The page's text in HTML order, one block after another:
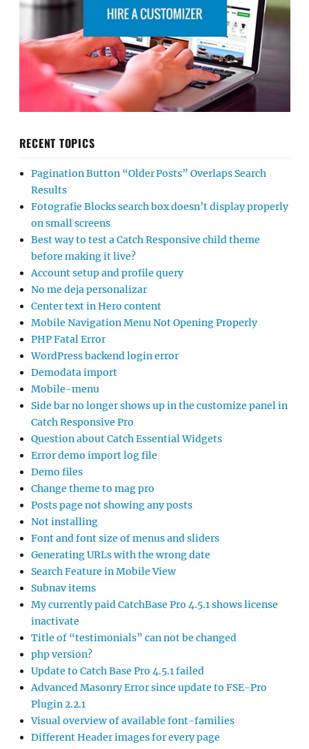
RECENT TOPICS
Pagination Button “Older Posts” Overlaps Search
Results
Fotografie Blocks search box doesn’t display properly
on small screens
Best way to test a Catch Responsive child theme
before making it live?
Account setup and profile query
No me deja personalizar
Center text in Hero content
Mobile Navigation Menu Not Opening Properly
PHP Fatal Error
WordPress backend login error
Demodata import
Mobile-menu
Side bar no longer shows up in the customize panel in
Catch Responsive Pro
Question about Catch Essential Widgets
Error demo import log file
Demo files
Change theme to mag pro
Posts page not showing any posts
Not installing
Font and font size of menus and sliders
Generating URLs with the wrong date
Search Feature in Mobile View
Subnav items
My currently paid CatchBase Pro 4.5.1 shows license
inactivate
Title of “testimonials” can not be changed
php version?
Update to Catch Base Pro 4.5.1 failed
Advanced Masonry Error since update to FSE-Pro
Plugin 2.2.1
Visual overview of available font-families
Different Header images for every page